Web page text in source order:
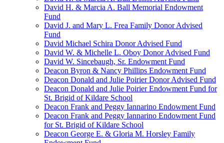
David H. & Marcia A. Ball Memorial Endowment
Fund
David J. and Mary L. Frea Family Donor Advised
Fund
David Michael Schira Donor Advised Fund
David W. & Michelle L. Oboy Donor Advised Fund
David W. Sincebaugh, Sr. Endowment Fund
Deacon Byron & Nancy Phillips Endowment Fund
Deacon Donald and Julie Poirier Donor Advised Fund
Deacon Donald and Julie Poirier Endowment Fund for
St. Brigid of Kildare School
Deacon Frank and Peggy Iannarino Endowment Fund
Deacon Frank and Peggy Iannarino Endowment Fund
for St. Brigid of Kildare School
Deacon George E. & Gloria M. Horsley Family